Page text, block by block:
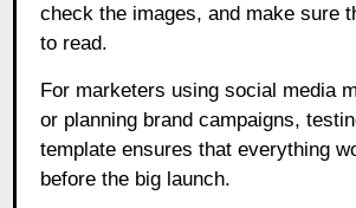
check the images, and make sure
to read.
For marketers using social media
or planning brand campaigns,
template ensures that everything
before the big launch.